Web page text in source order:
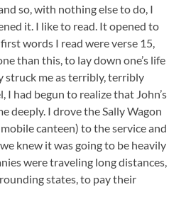
so, with nothing else to do, I
it. I like to read. It opened to
words I read were verse 15,
than this, to lay down one’s life
struck me as terribly, terribly
I had begun to realize that John’s
deeply. I drove the Sally Wagon
canteen) to the service and
knew it was going to be heavily
were traveling long distances,
states, to pay their